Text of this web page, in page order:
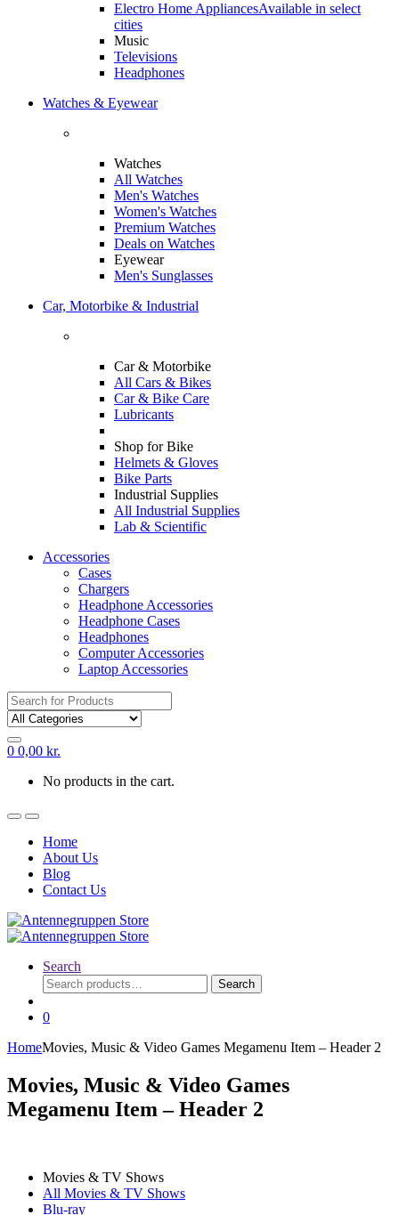
Electro Home AppliancesAvailable in select
cities
Music
Televisions
Headphones
Watches & Eyewear
Watches
All Watches
Men's Watches
Women's Watches
Premium Watches
Deals on Watches
Eyewear
Men's Sunglasses
Car, Motorbike & Industrial
Car & Motorbike
All Cars & Bikes
Car & Bike Care
Lubricants
Shop for Bike
Helmets & Gloves
Bike Parts
Industrial Supplies
All Industrial Supplies
Lab & Scientific
Accessories
Cases
Chargers
Headphone Accessories
Headphone Cases
Headphones
Computer Accessories
Laptop Accessories
Search
for:
0 0,00 kr.
No products in the cart.
Home
About Us
Blog
Contact Us
Search
Search
for:
Search
0
HomeMovies, Music & Video Games Megamenu Item – Header 2
Movies, Music & Video Games
Megamenu Item – Header 2
Movies & TV Shows
All Movies & TV Shows
Blu-ray